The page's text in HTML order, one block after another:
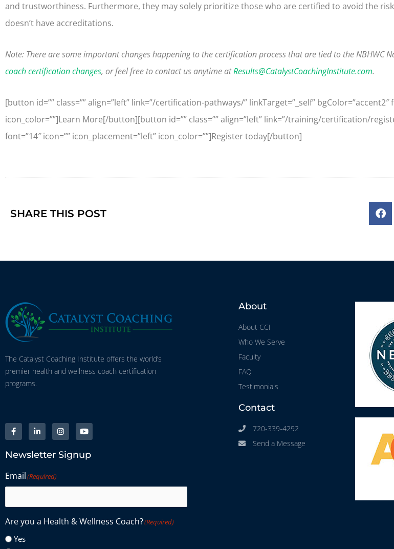
and trustworthiness. Furthermore, they may solely prioritize those who are certified to avoid the
doesn’t have accreditations.
Note: There are some important changes happening to the certification process that are tied to the NBHWC
coach certification changes, or feel free to contact us anytime atResults@CatalystCoachingInstitute.com.
[button id=”” class=”” align=”left” link=”/certification-pathways/” linkTarget=”_self” bgColor=”accent2″
icon_color=””]Learn More[/button][button id=”” class=”” align=”left” link=”/training/certification/
font=”14″ icon=”” icon_placement=”left” icon_color=””]Register today[/button]
SHARE THIS POST
The Catalyst Coaching Institute offers the world’s
premier health and wellness coach certification
programs.
Newsletter Signup
Email(Required)
Are you a Health & Wellness Coach?(Required)
Yes
About
About CCI
Who We Serve
Faculty
FAQ
Testimonials
Contact
720-339-4292
Send a Message